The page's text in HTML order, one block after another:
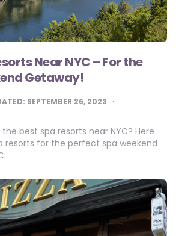
Near NYC – For the
Getaway!
SEPTEMBER 26, 2023
best spa resorts near NYC? Here
resorts for the perfect spa weekend